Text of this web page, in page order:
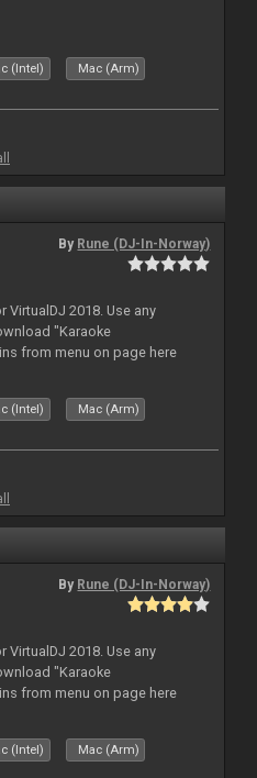
(Intel) Mac (Arm)
By Rune (DJ-In-Norway)
VirtualDJ 2018. Use any
"Karaoke
from menu on page here
(Intel) Mac (Arm)
By Rune (DJ-In-Norway)
VirtualDJ 2018. Use any
"Karaoke
from menu on page here
(Intel) Mac (Arm)